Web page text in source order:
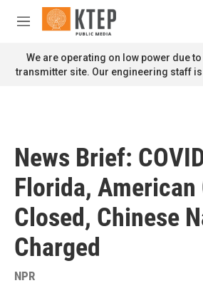
Skip to main content
M
n
u
We are operating on low power due
transmitter site. Our engineering staff
News Brief:
Florida,
Closed, Chinese
Charged
NPR